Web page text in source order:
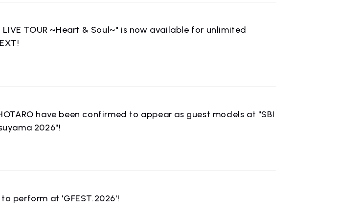
LIVE TOUR ~Heart & Soul~" is now available for unlimited
have been confirmed to appear as guest models at "SBI
2026"!
perform at 'GFEST.2026'!